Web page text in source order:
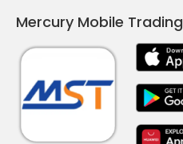
opens
in
window
opens
in
window
opens
in
window
Mercury Mobile Trading